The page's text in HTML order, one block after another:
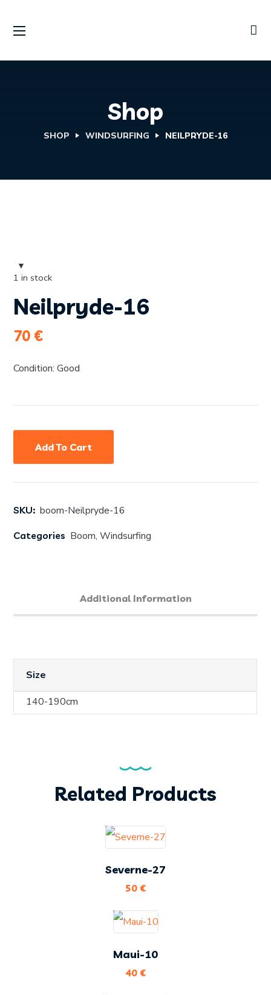
Shop
SHOP WINDSURFING NEILPRYDE-16
Neilpryde-16
70 €
Condition: Good
SKU: boom-Neilpryde-16
Categories Boom,Windsurfing
1 in stock
Add To Cart
Additional Information
Size
140-190cm
Related Products
Severne-27
50 €
Maui-10
40 €